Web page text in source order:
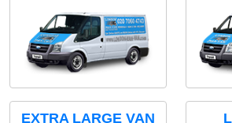
EXTRA LARGE VAN